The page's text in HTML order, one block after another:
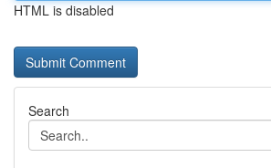
HTML is disabled
Search